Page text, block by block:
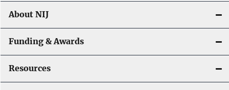
About NIJ
Funding & Awards
Resources